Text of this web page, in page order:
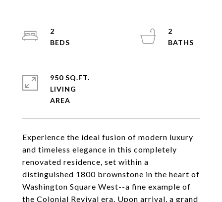
Experience the ideal fusion of modern luxury
and timeless elegance in this completely
renovated residence, set within a
distinguished 1800 brownstone in the heart of
Washington Square West--a fine example of
the Colonial Revival era. Upon arrival, a grand
2
2
950 SQ.FT.
LIVING